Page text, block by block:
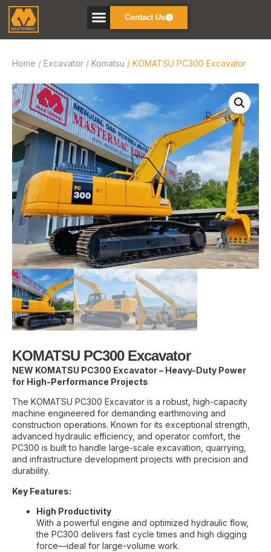
Contact Us
Home / Excavator / Komatsu / KOMATSU PC300 Excavator
KOMATSU PC300 Excavator
NEW KOMATSU PC300 Excavator – Heavy-Duty Power
for High-Performance Projects
The KOMATSU PC300 Excavator is a robust, high-capacity
machine engineered for demanding earthmoving and
construction operations. Known for its exceptional strength,
advanced hydraulic efficiency, and operator comfort, the
PC300 is built to handle large-scale excavation, quarrying,
and infrastructure development projects with precision and
durability.
Key Features:
High Productivity
With a powerful engine and optimized hydraulic flow,
the PC300 delivers fast cycle times and high digging
force—ideal for large-volume work.